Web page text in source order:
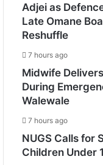
Adjei as
Late Omane
Reshuffle
7 hours ago
Midwife
During
Walewale
7 hours ago
NUGS Calls for
Children Under 1